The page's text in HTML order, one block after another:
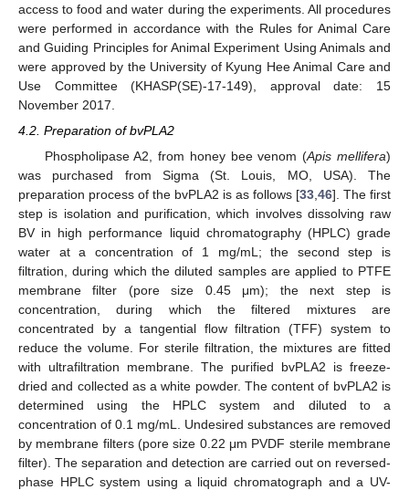
access to food and water during the experiments. All procedures
were performed in accordance with the Rules for Animal Care
and Guiding Principles for Animal Experiment Using Animals and
were approved by the University of Kyung Hee Animal Care and
Use Committee (KHASP(SE)-17-149), approval date: 15
November 2017.
4.2. Preparation of bvPLA2
Phospholipase A2, from honey bee venom (Apis mellifera)
was purchased from Sigma (St. Louis, MO, USA). The
preparation process of the bvPLA2 is as follows [33 46]. The first
step is isolation and purification, which involves dissolving raw
BV in high performance liquid chromatography (HPLC) grade
water at a concentration of 1 mg/mL; the second step is
filtration, during which the diluted samples are applied to PTFE
membrane filter (pore size 0.45 μm); the next step is
concentration, during which the filtered mixtures are
concentrated by a tangential flow filtration (TFF) system to
reduce the volume. For sterile filtration, the mixtures are fitted
with ultrafiltration membrane. The purified bvPLA2 is freeze-
dried and collected as a white powder. The content of bvPLA2 is
determined using the HPLC system and diluted to a
concentration of 0.1 mg/mL. Undesired substances are removed
by membrane filters (pore size 0.22 μm PVDF sterile membrane
filter). The separation and detection are carried out on reversed-
phase HPLC system using a liquid chromatograph and a UV-